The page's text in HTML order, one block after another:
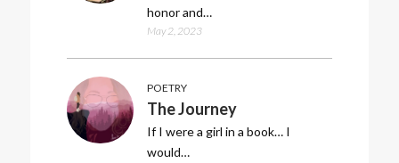
honor and…
May 2, 2023
POETRY
The Journey
If I were a girl in a book… I
would…